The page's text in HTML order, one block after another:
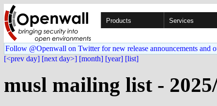
Products Services
Follow @Openwall on Twitter for new release announcements and
[<prev day] [next day>] [month] [year] [list]
musl mailing list -